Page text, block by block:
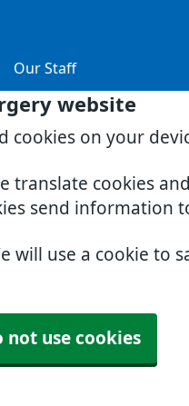
website
cookies on your
translate cookies
send information
will use a cookie to
not use cookies
Our Staff